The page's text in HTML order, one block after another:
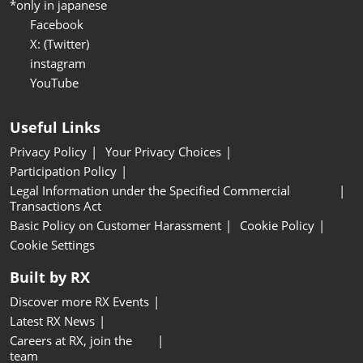
*only in japanese
Facebook
X: (Twitter)
instagram
YouTube
Useful Links
Privacy Policy
Your Privacy Choices
Participation Policy
Legal Information under the Specified Commercial
Transactions Act
Basic Policy on Customer Harassment
Cookie Policy
Cookie Settings
Built by RX
Discover more RX Events
Latest RX News
Careers at RX, join the
team